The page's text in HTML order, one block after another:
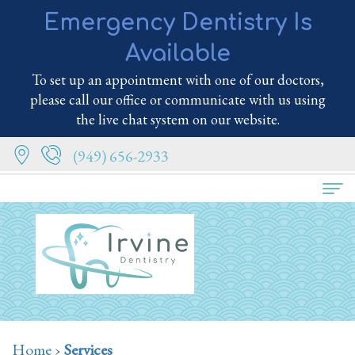
Emergency Dentistry Is
Available
To set up an appointment with one of our doctors,
please call our office or communicate with us using
the live chat system on our website.
(949) 656-2933
Home
About
Us
Meet
Services
Home›Services